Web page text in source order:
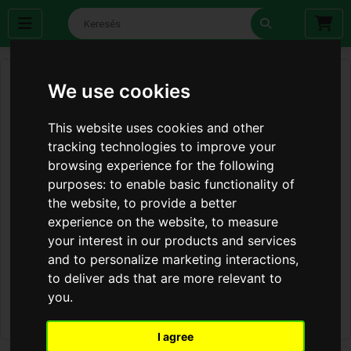
We use cookies
This website uses cookies and other
tracking technologies to improve your
browsing experience for the following
purposes:to enable basic functionality of
the website,to provide a better
experience on the website,to measure
your interest in our products and services
and to personalize marketing interactions,
to deliver ads that are more relevant to
you.
I agree